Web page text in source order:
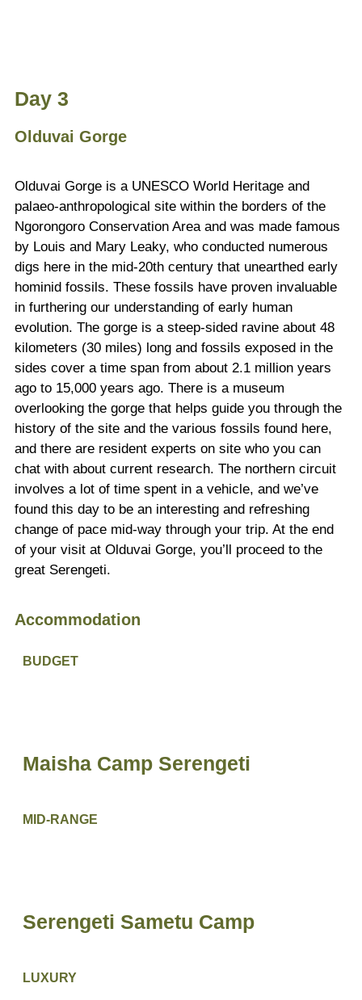
Day 3
Olduvai Gorge
Olduvai Gorge is a UNESCO World Heritage and
palaeo-anthropological site within the borders of the
Ngorongoro Conservation Area and was made famous
by Louis and Mary Leaky, who conducted numerous
digs here in the mid-20th century that unearthed early
hominid fossils. These fossils have proven invaluable
in furthering our understanding of early human
evolution. The gorge is a steep-sided ravine about 48
kilometers (30 miles) long and fossils exposed in the
sides cover a time span from about 2.1 million years
ago to 15,000 years ago. There is a museum
overlooking the gorge that helps guide you through the
history of the site and the various fossils found here,
and there are resident experts on site who you can
chat with about current research. The northern circuit
involves a lot of time spent in a vehicle, and we’ve
found this day to be an interesting and refreshing
change of pace mid-way through your trip. At the end
of your visit at Olduvai Gorge, you’ll proceed to the
great Serengeti.
Accommodation
BUDGET
Maisha Camp Serengeti
MID-RANGE
Serengeti Sametu Camp
LUXURY